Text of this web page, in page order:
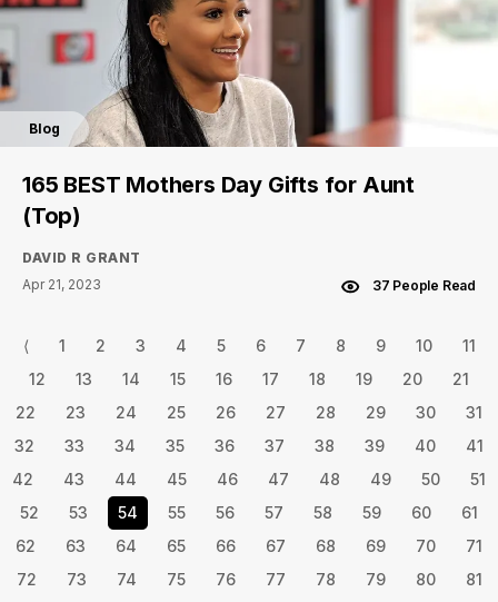
Blog
165 BEST Mothers Day Gifts for Aunt
(Top)
DAVID R GRANT
Apr 21, 2023
37 People Read
⟨ 1 2 3 4 5 6 7 8 9 10
11
12
13 14 15 16 17 18 19 20
21
22
23 24 25 26 27 28 29 30
31
32
33 34 35 36 37 38 39 40
41
42
43 44 45 46 47 48 49 50
51
52
53 54 55 56 57 58 59 60
61
62
63 64 65 66 67 68 69 70
71
72
73 74 75 76 77 78 79 80
81